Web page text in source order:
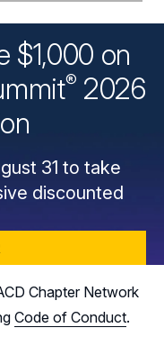
$1,000 on
® 2026
31 to take
discounted
Chapter Network
Code of Conduct.